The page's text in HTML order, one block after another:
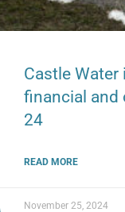
Castle
financial and
24
READ MORE
November 25, 2024